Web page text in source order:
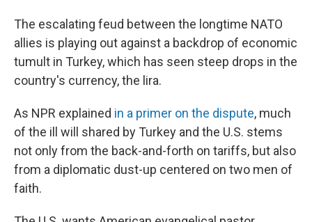
The escalating feud between the longtime NATO
allies is playing out against a backdrop of economic
tumult in Turkey, which has seen steep drops in the
country's currency, the lira.
As NPR explained in a primer on the dispute, much
of the ill will shared by Turkey and the U.S. stems
not only from the back-and-forth on tariffs, but also
from a diplomatic dust-up centered on two men of
faith.